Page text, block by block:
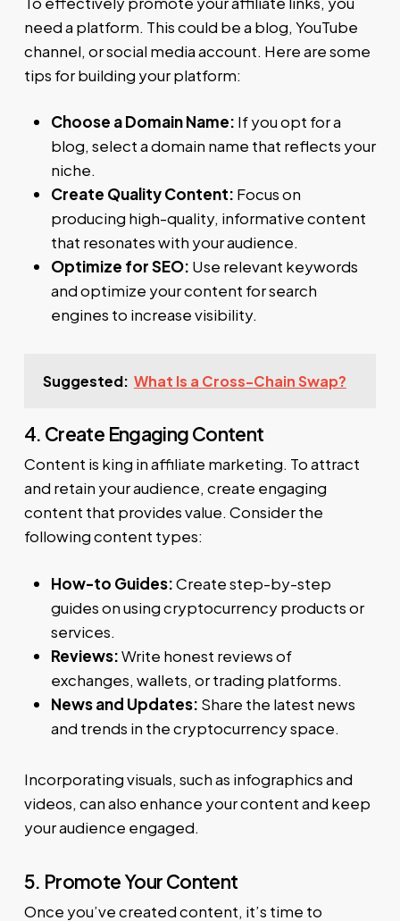
need a platform. This could be a blog, YouTube
channel, or social media account. Here are some
tips for building your platform:
Choose a Domain Name: If you opt for a
blog, select a domain name that reflects your
niche.
Create Quality Content: Focus on
producing high-quality, informative content
that resonates with your audience.
Optimize for SEO: Use relevant keywords
and optimize your content for search
engines to increase visibility.
Suggested: What Is a Cross-Chain Swap?
4. Create Engaging Content
Content is king in affiliate marketing. To attract
and retain your audience, create engaging
content that provides value. Consider the
following content types:
How-to Guides:Create step-by-step
guides on using cryptocurrency products or
services.
Reviews:Write honest reviews of
exchanges, wallets, or trading platforms.
News and Updates: Share the latest news
and trends in the cryptocurrency space.
Incorporating visuals, such as infographics and
videos, can also enhance your content and keep
your audience engaged.
5. Promote Your Content
Once you’ve created content, it’s time to